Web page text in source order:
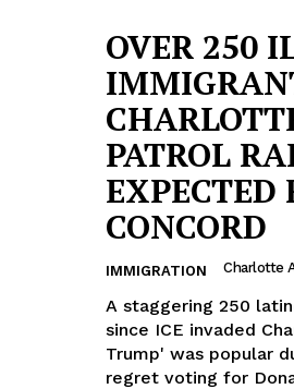
OVER 250
PATROL
EXPECTED
CONCORD
IMMIGRATION Charlotte
A staggering 250
since ICE invaded
Trump' was popular
regret voting for